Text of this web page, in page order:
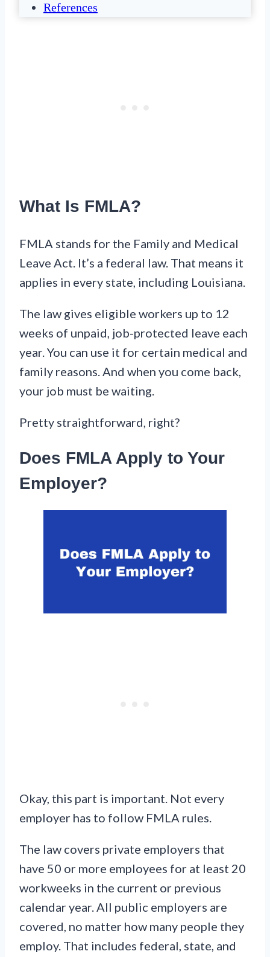
References
What Is FMLA?
FMLA stands for the Family and Medical
Leave Act. It’s a federal law. That means it
applies in every state, including Louisiana.
The law gives eligible workers up to 12
weeks of unpaid, job-protected leave each
year. You can use it for certain medical and
family reasons. And when you come back,
your job must be waiting.
Pretty straightforward, right?
Does FMLA Apply to Your
Employer?
Okay, this part is important. Not every
employer has to follow FMLA rules.
The law covers private employers that
have 50 or more employees for at least 20
workweeks in the current or previous
calendar year. All public employers are
covered, no matter how many people they
employ. That includes federal, state, and